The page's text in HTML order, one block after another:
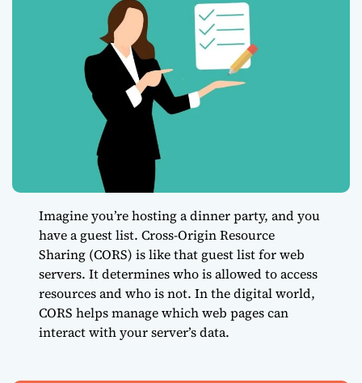
Imagine you’re hosting a dinner party, and you
have a guest list. Cross-Origin Resource
Sharing (CORS) is like that guest list for web
servers. It determines who is allowed to access
resources and who is not. In the digital world,
CORS helps manage which web pages can
interact with your server’s data.